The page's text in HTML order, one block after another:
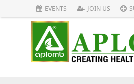
EVENTS JOIN US